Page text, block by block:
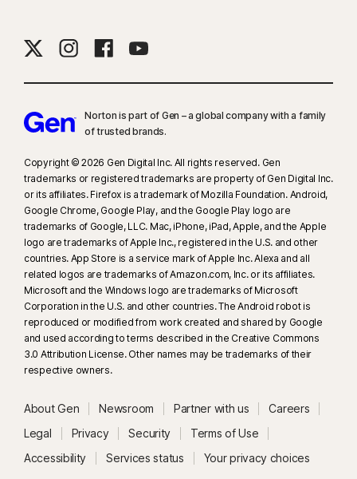
Norton is part of Gen – a global company with a family
of trusted brands.​
Copyright © 2026 Gen Digital Inc. All rights reserved. Gen
trademarks or registered trademarks are property of Gen Digital Inc.
or its affiliates. Firefox is a trademark of Mozilla Foundation. Android,
Google Chrome, Google Play, and the Google Play logo are
trademarks of Google, LLC. Mac, iPhone, iPad, Apple, and the Apple
logo are trademarks of Apple Inc., registered in the U.S. and other
countries. App Store is a service mark of Apple Inc. Alexa and all
related logos are trademarks of Amazon.com, Inc. or its affiliates.
Microsoft and the Windows logo are trademarks of Microsoft
Corporation in the U.S. and other countries. The Android robot is
reproduced or modified from work created and shared by Google
and used according to terms described in the Creative Commons
3.0 Attribution License. Other names may be trademarks of their
respective owners.
About Gen Newsroom Partner with us
Careers
Legal
Privacy Security
Terms of Use
Accessibility
Services status Your privacy choices